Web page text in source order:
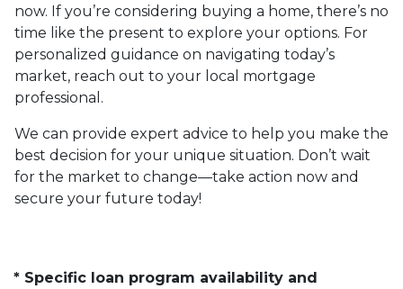
now. If you’re considering buying a home, there’s no
time like the present to explore your options. For
personalized guidance on navigating today’s
market, reach out to your local mortgage
professional.
We can provide expert advice to help you make the
best decision for your unique situation. Don’t wait
for the market to change—take action now and
secure your future today!
* Specific loan program availability and